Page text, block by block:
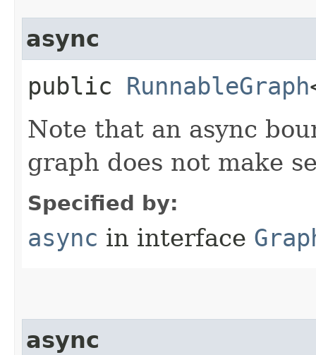
async
public RunnableGraph
Note that an async
graph does not make
Specified by:
async in interface
async